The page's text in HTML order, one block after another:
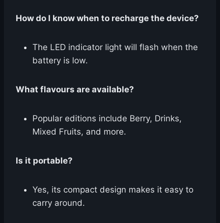
How do I know when to recharge the device?
The LED indicator light will flash when the
battery is low.
What flavours are available?
Popular editions include Berry, Drinks,
Mixed Fruits, and more.
Is it portable?
Yes, its compact design makes it easy to
carry around.